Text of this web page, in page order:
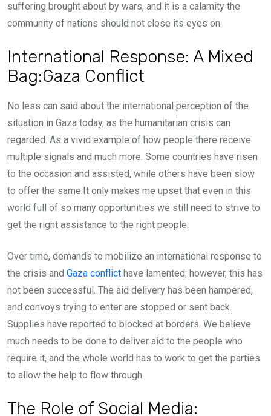
suffering brought about by wars, and it is a calamity the
community of nations should not close its eyes on.
International Response: A Mixed
Bag:Gaza Conflict
No less can said about the international perception of the
situation in Gaza today, as the humanitarian crisis can
regarded. As a vivid example of how people there receive
multiple signals and much more. Some countries have risen
to the occasion and assisted, while others have been slow
to offer the same.It only makes me upset that even in this
world full of so many opportunities we still need to strive to
get the right assistance to the right people.
Over time, demands to mobilize an international response to
the crisis and Gaza conflict have lamented; however, this has
not been successful. The aid delivery has been hampered,
and convoys trying to enter are stopped or sent back.
Supplies have reported to blocked at borders. We believe
much needs to be done to deliver aid to the people who
require it, and the whole world has to work to get the parties
to allow the help to flow through.
The Role of Social Media: